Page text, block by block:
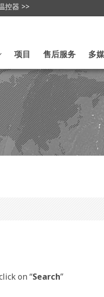
控器 >>
项目 售后服务 多
on “Search”